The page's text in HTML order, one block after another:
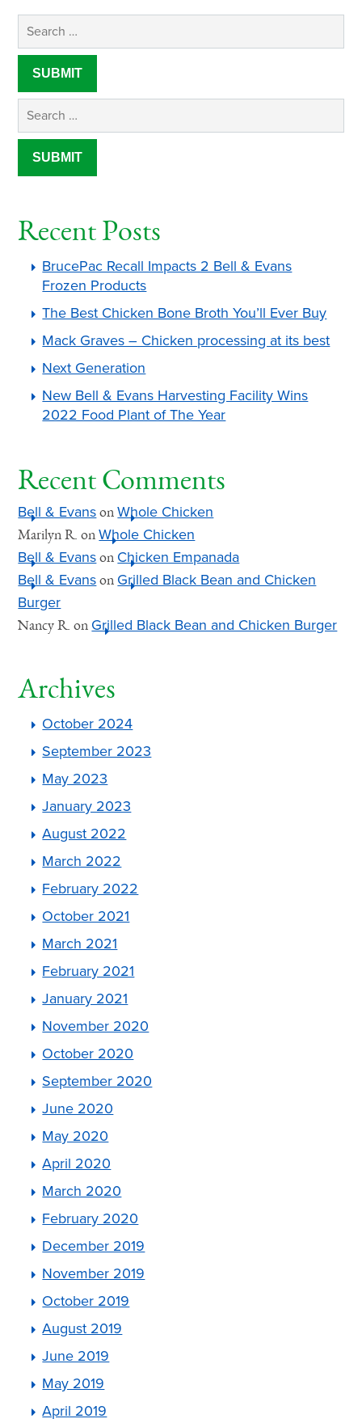
Recent Posts
BrucePac Recall Impacts 2 Bell & Evans
Frozen Products
The Best Chicken Bone Broth You’ll Ever Buy
Mack Graves – Chicken processing at its best
Next Generation
New Bell & Evans Harvesting Facility Wins
2022 Food Plant of The Year
Recent Comments
Bell & Evans onWhole Chicken
Marilyn R. onWhole Chicken
Bell & Evans on Chicken Empanada
Bell & Evans on Grilled Black Bean and Chicken
Burger
Nancy R. on Grilled Black Bean and Chicken Burger
Archives
October 2024
September 2023
May 2023
January 2023
August 2022
March 2022
February 2022
October 2021
March 2021
February 2021
January 2021
November 2020
October 2020
September 2020
June 2020
May 2020
April 2020
March 2020
February 2020
December 2019
November 2019
October 2019
August 2019
June 2019
May 2019
April 2019